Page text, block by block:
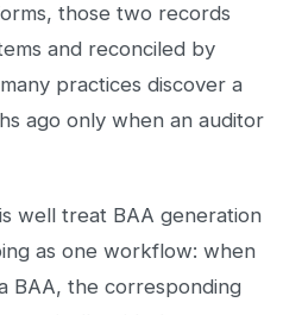
those two records
and reconciled by
practices discover a
ago only when an auditor
well treat BAA generation
as one workflow: when
BAA, the corresponding